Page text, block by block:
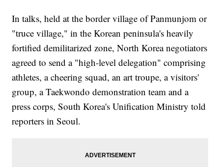
In talks, held at the border village of Panmunjom or
"truce village," in the Korean peninsula's heavily
fortified demilitarized zone, North Korea negotiators
agreed to send a "high-level delegation" comprising
athletes, a cheering squad, an art troupe, a visitors'
group, a Taekwondo demonstration team and a
press corps, South Korea's Unification Ministry told
reporters in Seoul.